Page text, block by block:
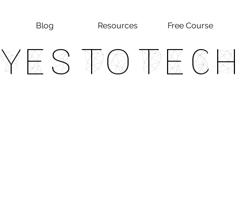
Blog Resources Free Course
Yes To Tech